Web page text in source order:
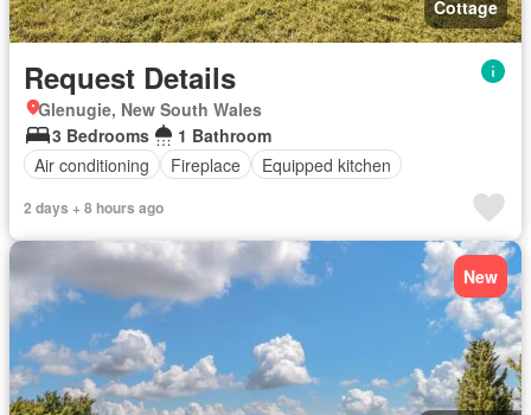
Cottage
Request Details
Glenugie, New South Wales
3 Bedrooms
1 Bathroom
Air conditioning
Fireplace Equipped kitchen
2 days + 8 hours ago
New